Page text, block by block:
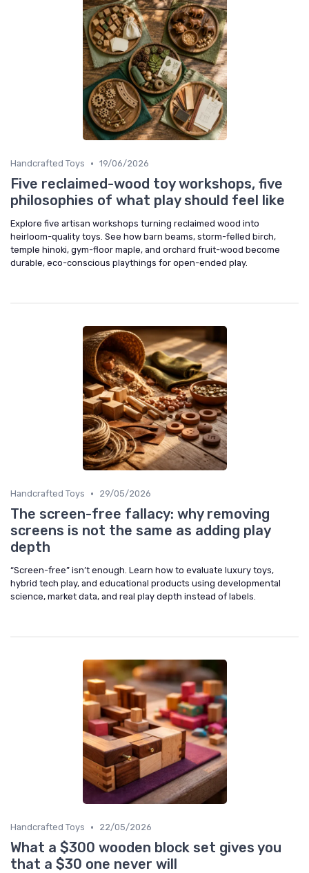
Handcrafted Toys • 19/06/2026
Five reclaimed-wood toy workshops, five
philosophies of what play should feel like
Explore five artisan workshops turning reclaimed wood into
heirloom-quality toys. See how barn beams, storm-felled birch,
temple hinoki, gym-floor maple, and orchard fruit-wood become
durable, eco-conscious playthings for open-ended play.
Handcrafted Toys • 29/05/2026
The screen-free fallacy: why removing
screens is not the same as adding play
depth
“Screen-free” isn’t enough. Learn how to evaluate luxury toys,
hybrid tech play, and educational products using developmental
science, market data, and real play depth instead of labels.
Handcrafted Toys • 22/05/2026
What a $300 wooden block set gives you
that a $30 one never will